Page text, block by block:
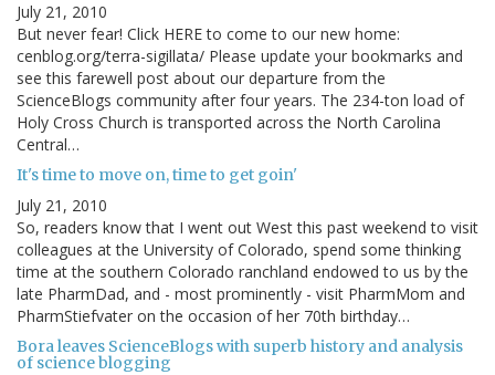
July 21, 2010
But never fear! Click HERE to come to our new home:
cenblog.org/terra-sigillata/ Please update your bookmarks and
see this farewell post about our departure from the
ScienceBlogs community after four years. The 234-ton load of
Holy Cross Church is transported across the North Carolina
Central…
It's time to move on, time to get goin'
July 21, 2010
So, readers know that I went out West this past weekend to visit
colleagues at the University of Colorado, spend some thinking
time at the southern Colorado ranchland endowed to us by the
late PharmDad, and - most prominently - visit PharmMom and
PharmStiefvater on the occasion of her 70th birthday…
Bora leaves ScienceBlogs with superb history and analysis
of science blogging